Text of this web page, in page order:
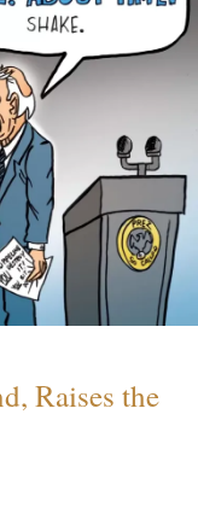
Raises the